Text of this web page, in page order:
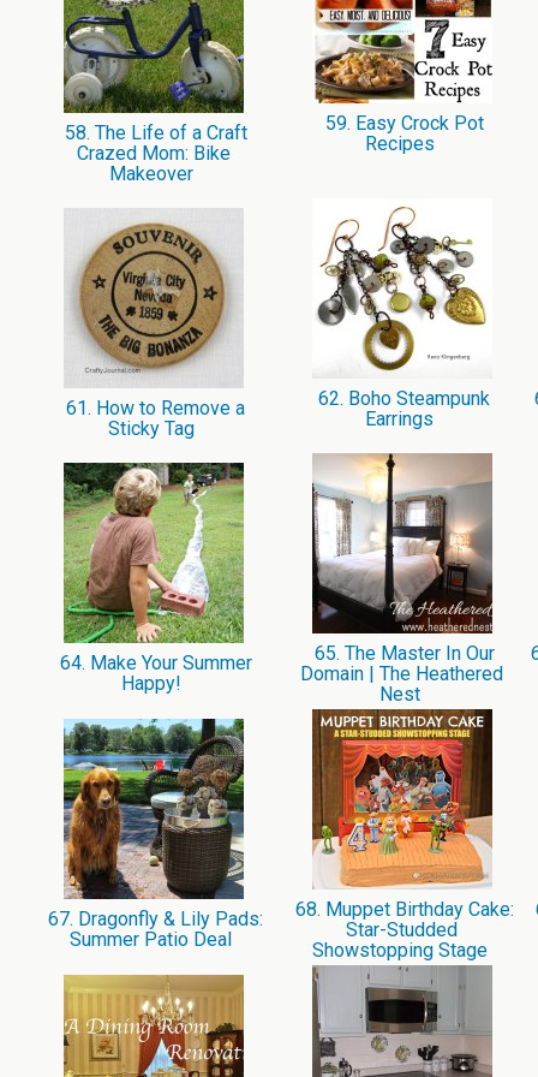
58. The Life of a Craft
Crazed Mom: Bike
Makeover
59. Easy Crock Pot
Recipes
61. How to Remove a
Sticky Tag
62. Boho Steampunk
Earrings
64. Make Your Summer
Happy!
65. The Master In Our
Domain | The Heathered
Nest
67. Dragonfly & Lily Pads:
Summer Patio Deal
68. Muppet Birthday Cake:
Star-Studded
Showstopping Stage